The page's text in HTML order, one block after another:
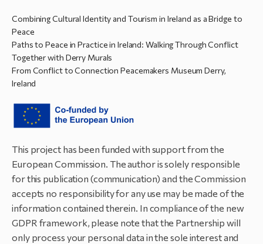
Combining Cultural Identity and Tourism in Ireland as a Bridge to
Peace
Paths to Peace in Practice in Ireland: Walking Through Conflict
Together with Derry Murals
From Conflict to Connection Peacemakers Museum Derry,
Ireland
This project has been funded with support from the
European Commission. The author is solely responsible
for this publication (communication) and the Commission
accepts no responsibility for any use may be made of the
information contained therein. In compliance of the new
GDPR framework, please note that the Partnership will
only process your personal data in the sole interest and